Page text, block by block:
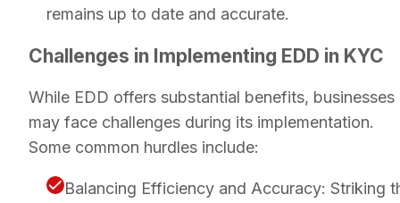
remains up to date and accurate.
Challenges in Implementing EDD in KYC
While EDD offers substantial benefits, businesses
may face challenges during its implementation.
Some common hurdles include:
Balancing Efficiency and Accuracy: Striking